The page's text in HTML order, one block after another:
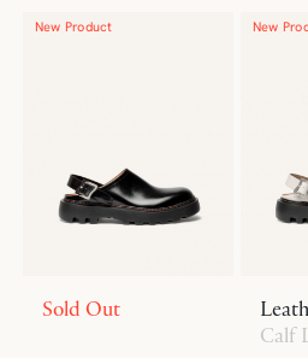
New Product
Sold Out
New
Calf